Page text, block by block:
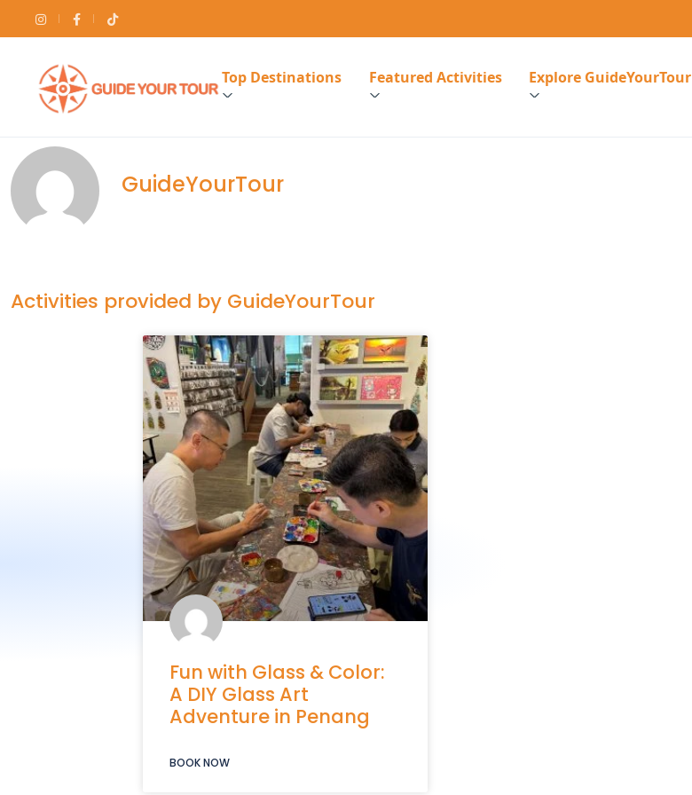
Top Destinations Featured Activities Explore GuideYourTour
GuideYourTour
Activities provided by GuideYourTour
Fun with Glass & Color:
A DIY Glass Art
Adventure in Penang
BOOK NOW